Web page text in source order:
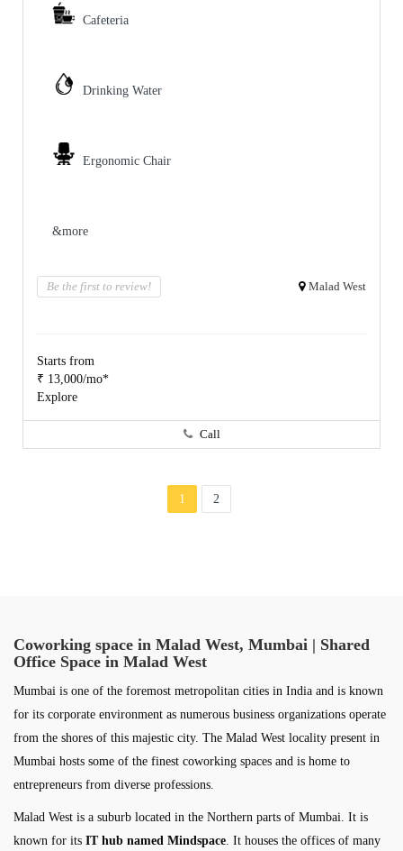
Cafeteria
Drinking Water
Ergonomic Chair
&more
Be the first to review! Malad West
Starts from
₹ 13,000/mo*
Explore
Call
1 2
Coworking space in Malad West, Mumbai | Shared
Office Space in Malad West
Mumbai is one of the foremost metropolitan cities in India and is known
for its corporate environment as numerous business organizations operate
from the shores of this majestic city. The Malad West locality present in
Mumbai hosts some of the finest coworking spaces and is home to
entrepreneurs from diverse professions.
Malad West is a suburb located in the Northern parts of Mumbai. It is
known for its IT hub named Mindspace . It houses the offices of many